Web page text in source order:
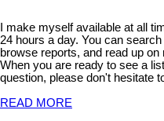
I make myself available at all
24 hours a day. You can
browse reports, and read up
When you are ready to see a
question, please don't hesitate
READ MORE